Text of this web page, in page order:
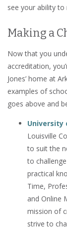
see your ability to
Making a
Now that you
accreditation,
Jones’ home at
examples of
goes above and
University
Louisville
to suit the
to
practical
Time,
and Online
mission of
strive to